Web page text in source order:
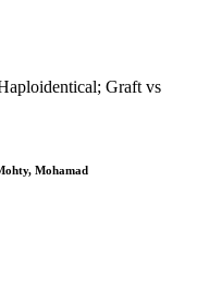
Graft vs
Mohamad